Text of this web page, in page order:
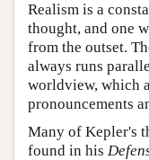
Realism is a
thought, and one
from the outset.
always runs
worldview, which
pronouncements
Many of Kepler's
found in his